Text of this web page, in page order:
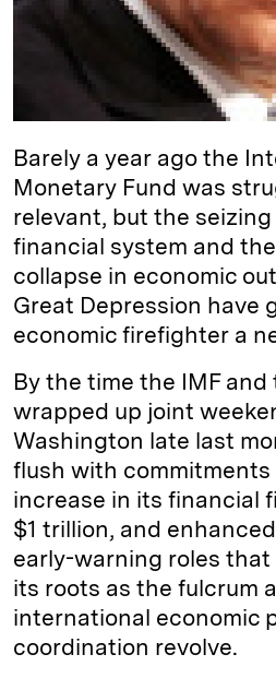
Barely a year ago the
Monetary Fund was
relevant, but the
financial system and
collapse in economic
Great Depression have
economic firefighter a
By the time the IMF
wrapped up joint
Washington late last
flush with commitments
increase in its financial
$1 trillion, and
early-warning roles
its roots as the fulcrum
international economic
coordination revolve.